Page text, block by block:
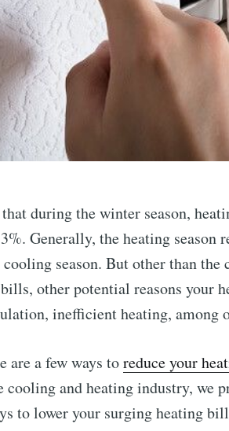
during the winter season,
Generally, the heating season
season. But other than
other potential reasons your
inefficient heating, among
are a few ways toreduce your
cooling and heating industry, we
to lower your surging heating